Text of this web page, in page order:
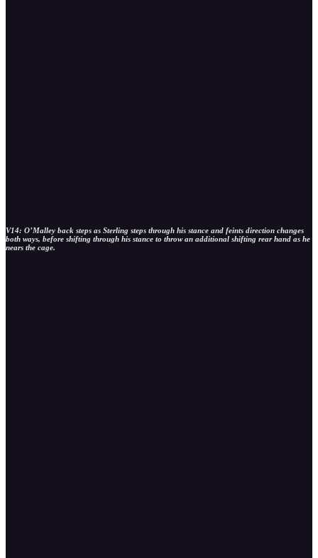
V14: O’Malley back steps as Sterling steps through his stance and feints direction changes
both ways, before shifting through his stance to throw an additional shifting rear hand as he
nears the cage.